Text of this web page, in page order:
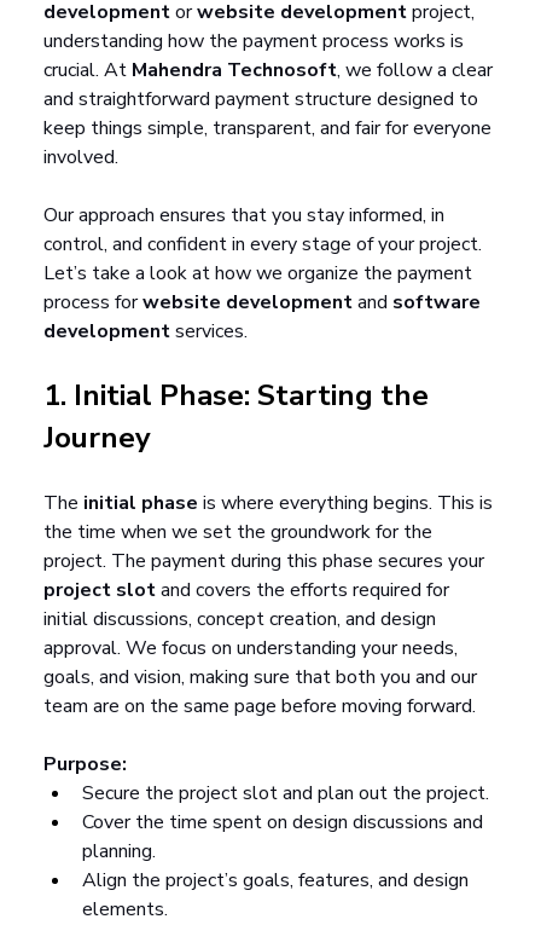
development or website development project,
understanding how the payment process works is
crucial. At Mahendra Technosoft, we follow a clear
and straightforward payment structure designed to
keep things simple, transparent, and fair for everyone
involved.
Our approach ensures that you stay informed, in
control, and confident in every stage of your project.
Let’s take a look at how we organize the payment
process for website development and software
development services.
1. Initial Phase: Starting the
Journey
The initial phase is where everything begins. This is
the time when we set the groundwork for the
project. The payment during this phase secures your
project slot and covers the efforts required for
initial discussions, concept creation, and design
approval. We focus on understanding your needs,
goals, and vision, making sure that both you and our
team are on the same page before moving forward.
Purpose:
Secure the project slot and plan out the project.
Cover the time spent on design discussions and
planning.
Align the project’s goals, features, and design
elements.